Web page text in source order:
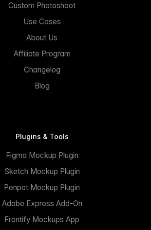
Custom Photoshoot
Use Cases
About Us
Affiliate Program
Changelog
Blog
Plugins & Tools
Figma Mockup Plugin
Sketch Mockup Plugin
Penpot Mockup Plugin
Adobe Express Add-On
Frontify Mockups App